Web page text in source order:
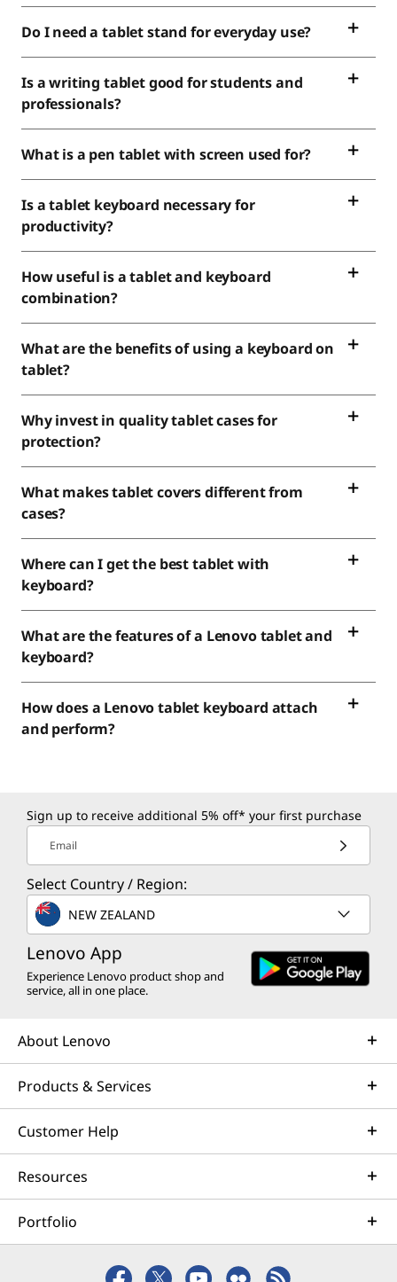
Do I need a tablet stand for everyday use?
Is a writing tablet good for students and
professionals?
What is a pen tablet with screen used for?
Is a tablet keyboard necessary for
productivity?
How useful is a tablet and keyboard
combination?
What are the benefits of using a keyboard on
tablet?
Why invest in quality tablet cases for
protection?
What makes tablet covers different from
cases?
Where can I get the best tablet with
keyboard?
What are the features of a Lenovo tablet and
keyboard?
How does a Lenovo tablet keyboard attach
and perform?
Sign up to receive additional 5% off* your first purchase
Email
Select Country / Region:
NEW ZEALAND
Lenovo App
Experience Lenovo product shop and
service, all in one place.
About Lenovo
Products & Services
Customer Help
Resources
Portfolio